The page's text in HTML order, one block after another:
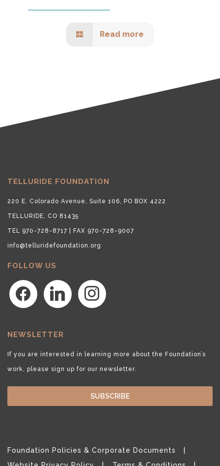
Read more
TELLURIDE FOUNDATION
220 E. Colorado Avenue, Suite 106, PO BOX 4222
TELLURIDE, CO 81435
TEL 970-728-8717 | FAX 970-728-9007
info@telluridefoundation.org
FOLLOW US
facebook linkedin instagram
NEWSLETTER
If you are interested in learning more about the Foundation’s
work, please sign up for our newsletter.
SUBSCRIBE
Foundation Policies & Corporate Documents